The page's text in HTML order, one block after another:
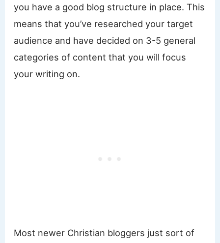
you have a good blog structure in place. This
means that you’ve researched your target
audience and have decided on 3-5 general
categories of content that you will focus
your writing on.
Most newer Christian bloggers just sort of